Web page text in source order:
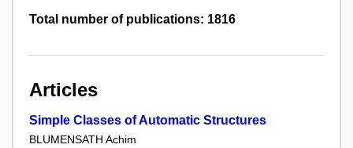
Total number of publications: 1816
Articles
Simple Classes of Automatic Structures
BLUMENSATH Achim